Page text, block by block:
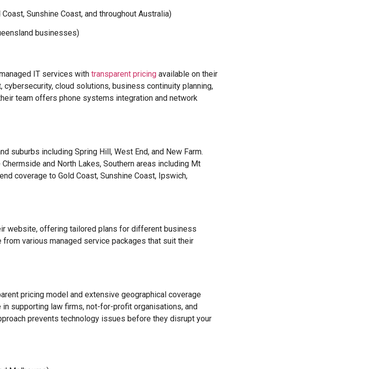
Sunshine Coast, and throughout Australia)
businesses)
IT services with transparent pricing available on their
cloud solutions, business continuity planning,
team offers phone systems integration and network
suburbs including Spring Hill, West End, and New Farm.
and North Lakes, Southern areas including Mt
coverage to Gold Coast, Sunshine Coast, Ipswich,
website, offering tailored plans for different business
various managed service packages that suit their
pricing model and extensive geographical coverage
supporting law firms, not-for-profit organisations, and
prevents technology issues before they disrupt your